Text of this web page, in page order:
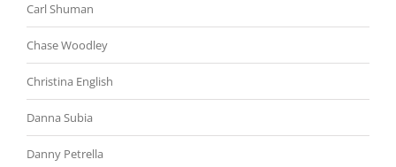
Carl Shuman
Chase Woodley
Christina English
Danna Subia
Danny Petrella